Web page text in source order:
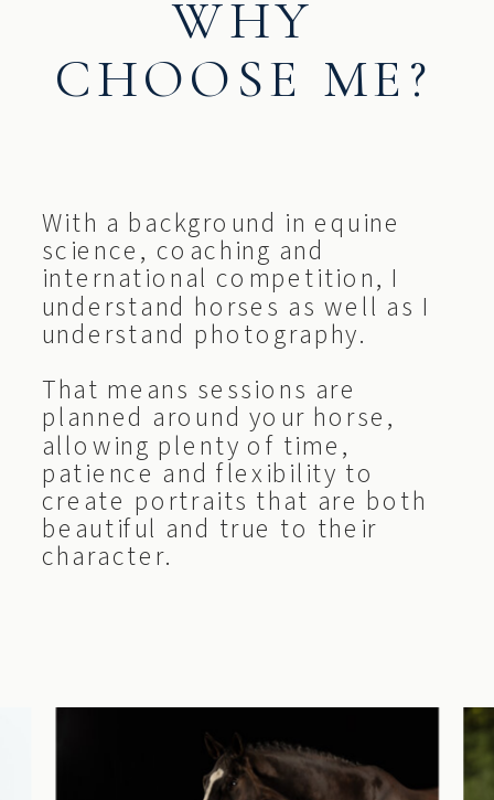
WHY
CHOOSE ME?
With a background in equine
science, coaching and
international competition, I
understand horses as well as I
understand photography.
That means sessions are
planned around your horse,
allowing plenty of time,
patience and flexibility to
create portraits that are both
beautiful and true to their
character.